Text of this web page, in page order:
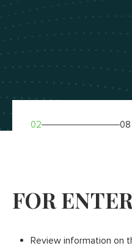
02 08
FOR
Review information on
Any Ukrainian bank for